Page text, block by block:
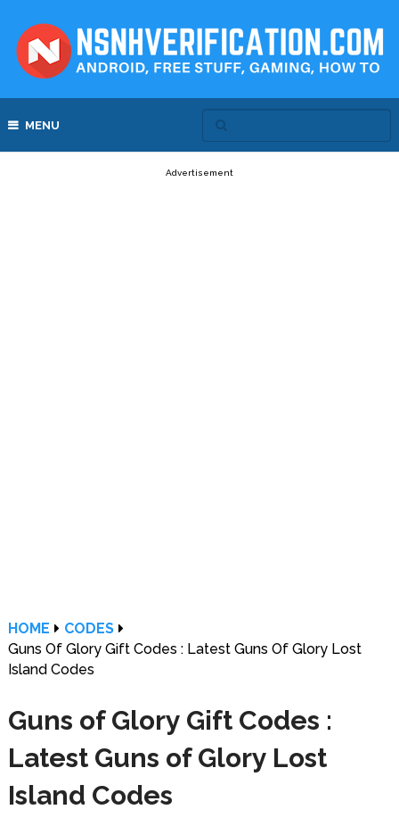
MENU
Advertisement
HOME
CODES
Guns Of Glory Gift Codes : Latest Guns Of Glory Lost
Island Codes
Guns of Glory Gift Codes :
Latest Guns of Glory Lost
Island Codes